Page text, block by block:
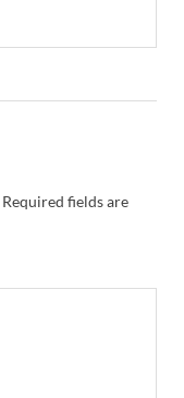
Required fields are